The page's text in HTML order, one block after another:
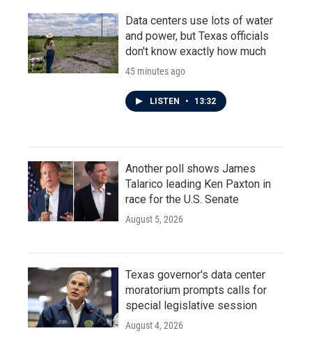
Data centers use lots of water
and power, but Texas officials
don't know exactly how much
45 minutes ago
LISTEN • 13:32
Another poll shows James
Talarico leading Ken Paxton in
race for the U.S. Senate
August 5, 2026
Texas governor's data center
moratorium prompts calls for
special legislative session
August 4, 2026